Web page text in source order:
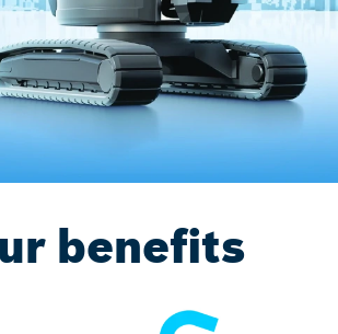
benefits